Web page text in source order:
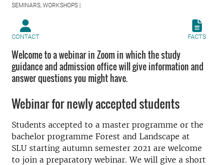
SEMINARS, WORKSHOPS |
CONTACT FACTS
Welcome to a webinar in Zoom in which the study
guidance and admission office will give information and
answer questions you might have.
Webinar for newly accepted students
Students accepted to a master programme or the
bachelor programme Forest and Landscape at
SLU starting autumn semester 2021 are welcome
to join a preparatory webinar. We will give a short